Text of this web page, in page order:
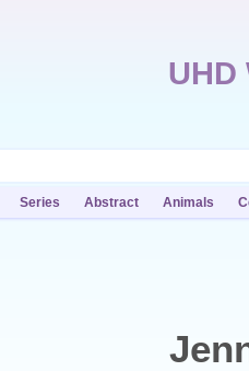
UHD
Series Abstract Animals